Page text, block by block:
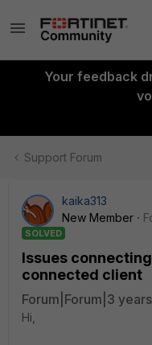
Your feedback
Support Forum
kaika313
New Member
SOLVED
Issues
connected client
Forum|Forum|3
Hi,